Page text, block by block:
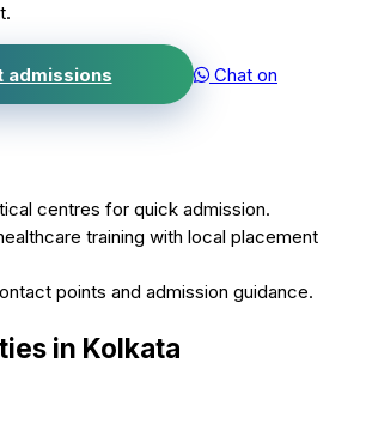
admissions
Chat on
centres for quick admission.
training with local placement
points and admission guidance.
in Kolkata